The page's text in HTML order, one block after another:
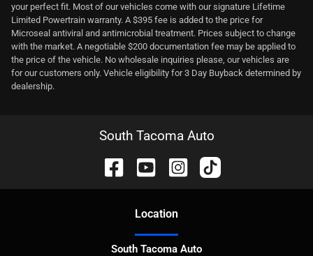
your perfect fit. Most of our vehicles come with our signature Lifetime
Limited Powertrain warranty. A $395 fee is added to the price for
Microseal antiviral and antimicrobial treatment. Prices subject to change
with the market. A negotiable $200 documentation fee may be applied to
the price of the vehicle. No wholesale inquiries please, our vehicles are
for our customers only. Vehicle eligibility for 3 Day Buyback determined by
dealership.
South Tacoma Auto
Location
South Tacoma Auto